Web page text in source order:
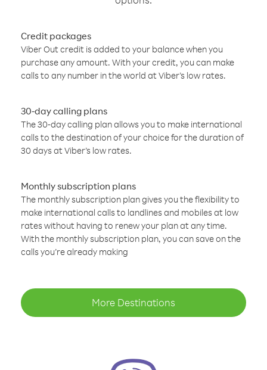
Credit packages
Viber Out credit is added to your balance when you
purchase any amount. With your credit, you can make
calls to any number in the world at Viber’s low rates.
30-day calling plans
The 30-day calling plan allows you to make international
calls to the destination of your choice for the duration of
30 days at Viber’s low rates.
Monthly subscription plans
The monthly subscription plan gives you the flexibility to
make international calls to landlines and mobiles at low
rates without having to renew your plan at any time.
With the monthly subscription plan, you can save on the
calls you’re already making
More Destinations